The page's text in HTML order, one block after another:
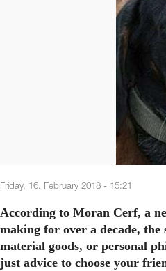
Friday, 16. February 2018 - 15:21
According to Moran Cerf, a
making for over a decade, the
material goods, or personal
just advice to choose your